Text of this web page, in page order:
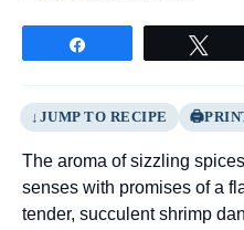
JUMP TO RECIPE
The aroma of sizzling
senses with promises of a
tender, succulent shrimp